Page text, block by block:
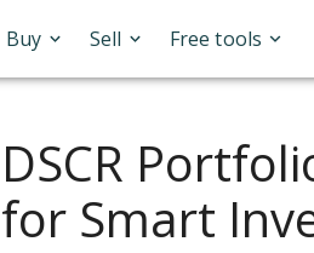
Buy Sell Free tools
DSCR
for Smart